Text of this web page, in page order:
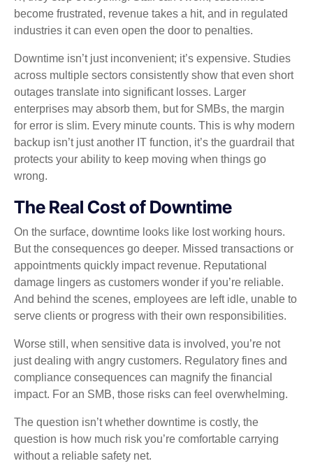
become frustrated, revenue takes a hit, and in regulated
industries it can even open the door to penalties.
Downtime isn’t just inconvenient; it’s expensive. Studies
across multiple sectors consistently show that even short
outages translate into significant losses. Larger
enterprises may absorb them, but for SMBs, the margin
for error is slim. Every minute counts. This is why modern
backup isn’t just another IT function, it’s the guardrail that
protects your ability to keep moving when things go
wrong.
The Real Cost of Downtime
On the surface, downtime looks like lost working hours.
But the consequences go deeper. Missed transactions or
appointments quickly impact revenue. Reputational
damage lingers as customers wonder if you’re reliable.
And behind the scenes, employees are left idle, unable to
serve clients or progress with their own responsibilities.
Worse still, when sensitive data is involved, you’re not
just dealing with angry customers. Regulatory fines and
compliance consequences can magnify the financial
impact. For an SMB, those risks can feel overwhelming.
The question isn’t whether downtime is costly, the
question is how much risk you’re comfortable carrying
without a reliable safety net.